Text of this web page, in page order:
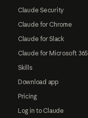
Claude Security
Claude for Chrome
Claude for Slack
Claude for Microsoft 365
Skills
Download app
Pricing
Log in to Claude